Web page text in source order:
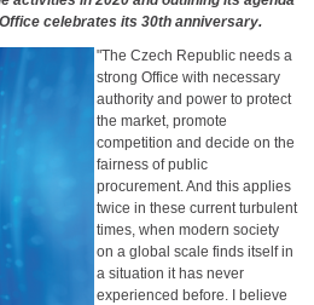
celebrates its 30th anniversary.
"The Czech Republic needs a
strong Office with necessary
authority and power to protect
the market, promote
competition and decide on the
fairness of public
procurement. And this applies
twice in these current turbulent
times, when modern society
on a global scale finds itself in
a situation it has never
experienced before. I believe